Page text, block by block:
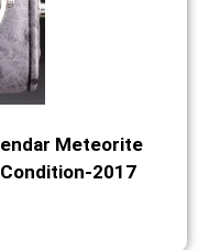
Meteorite
2017